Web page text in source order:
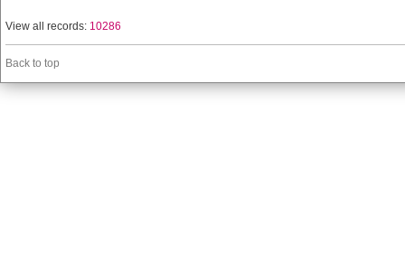
View all records: 10286
Back to top